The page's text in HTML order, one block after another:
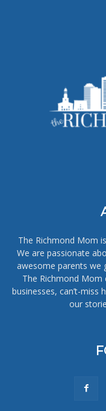
The Richmond Mom
We are passionate
awesome parents we
The Richmond
businesses, can’t-miss
our